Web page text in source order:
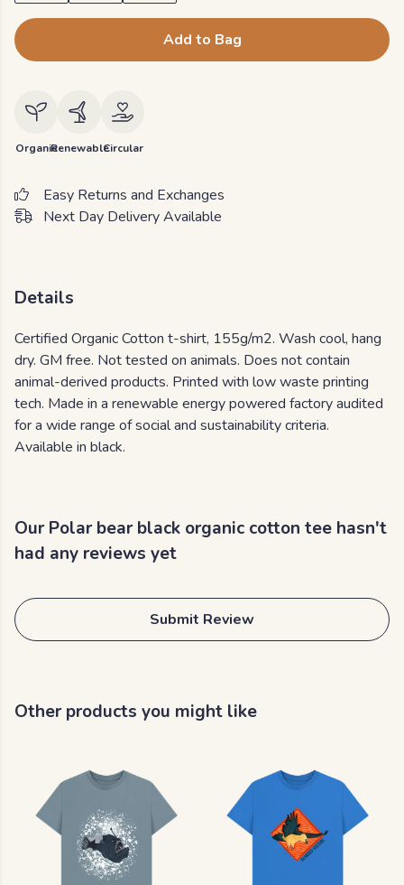
Add to Bag
OrganicRenewableCircular
Easy Returns and Exchanges
Next Day Delivery Available
Details
Certified Organic Cotton t-shirt, 155g/m2. Wash cool, hang
dry. GM free. Not tested on animals. Does not contain
animal-derived products. Printed with low waste printing
tech. Made in a renewable energy powered factory audited
for a wide range of social and sustainability criteria.
Available in black.
Our Polar bear black organic cotton tee hasn't
had any reviews yet
Submit Review
Other products you might like